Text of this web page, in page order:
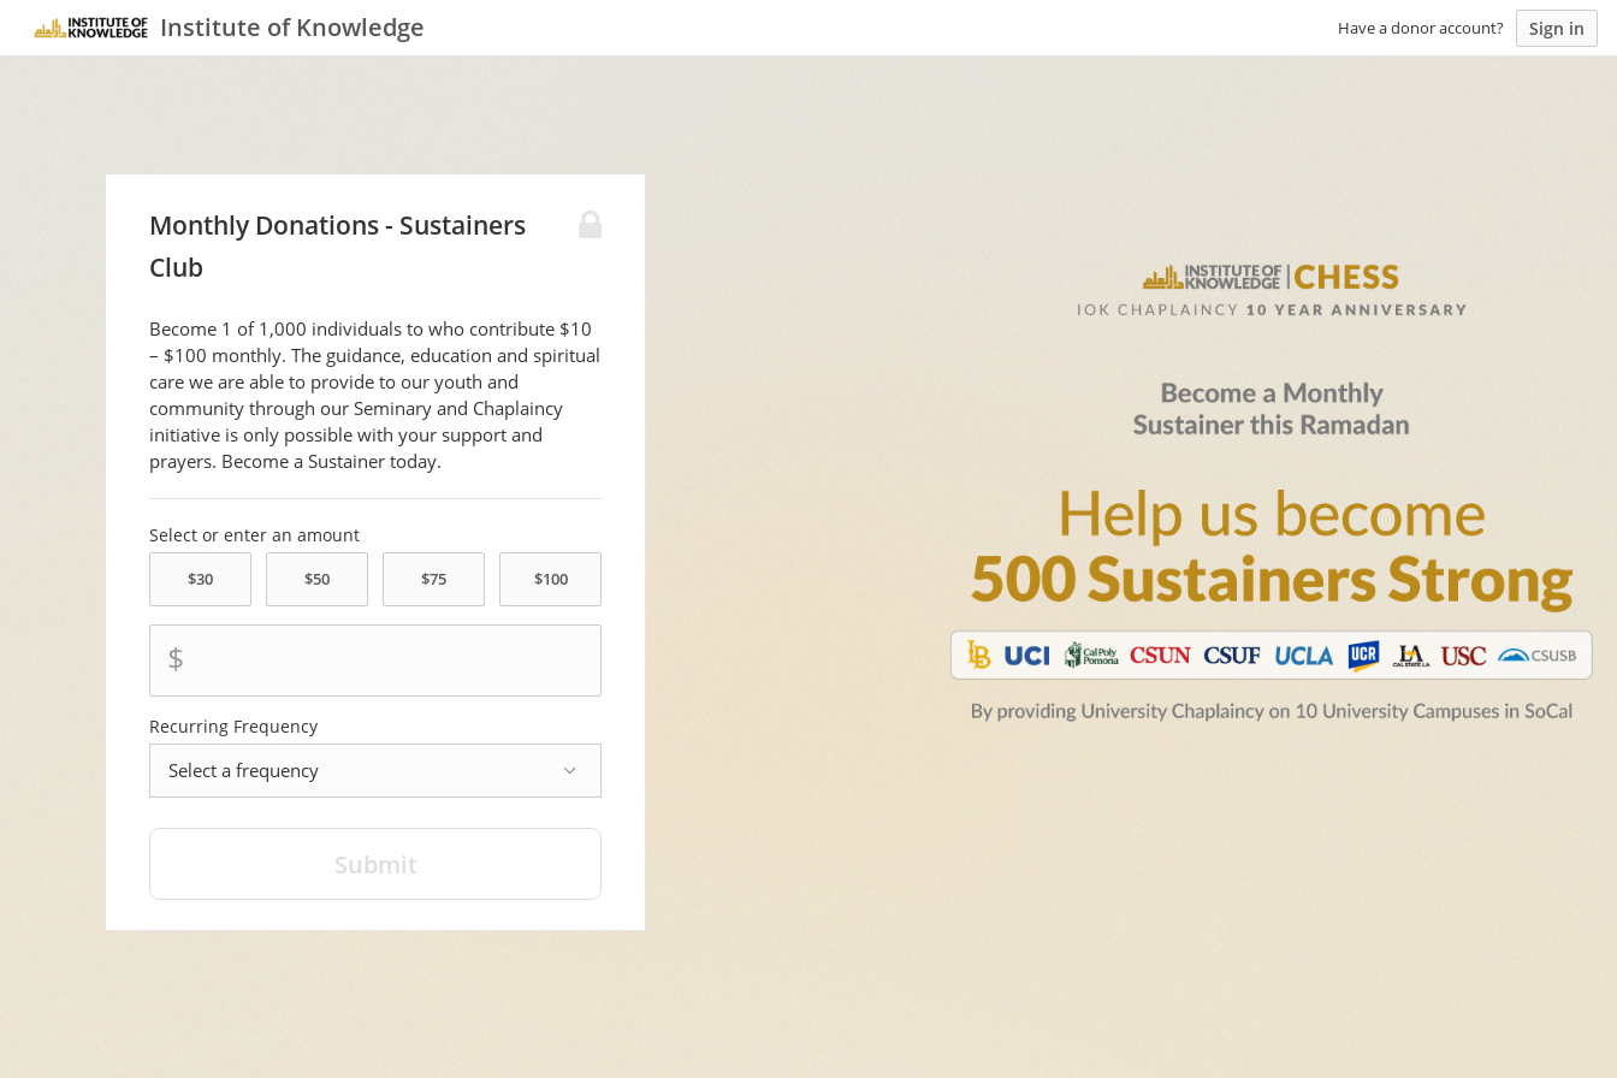
Institute of Knowledge Have a donor account? Sign in
Monthly Donations - Sustainers
Club
Become 1 of 1,000 individuals to who contribute $10
– $100 monthly. The guidance, education and spiritual
care we are able to provide to our youth and
community through our Seminary and Chaplaincy
initiative is only possible with your support and
prayers. Become a Sustainer today.
Select or enter an amount
$
Recurring Frequency
frequency